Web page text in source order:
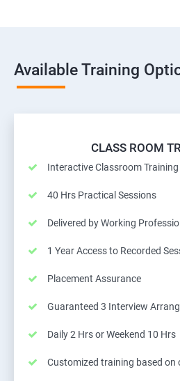
Available Training
CLASS ROOM
Interactive Classroom
40 Hrs Practical Sessions
Delivered by Working
1 Year Access to Recorded
Placement Assurance
Guaranteed 3 Interview
Daily 2 Hrs or Weekend 10 Hrs
Customized training based on